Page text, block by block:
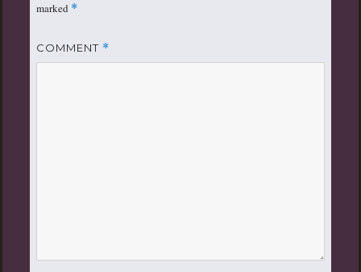
marked *
COMMENT *